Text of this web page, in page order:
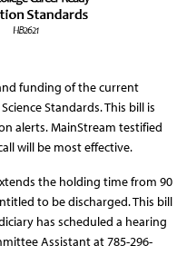
funding of the current
Standards. This bill is
alerts. MainStream testified
will be most effective.
the holding time from 90
to be discharged. This bill
has scheduled a hearing
Assistant at 785-296-